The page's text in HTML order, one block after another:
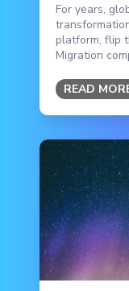
For years,
platform, flip
Migration
READ